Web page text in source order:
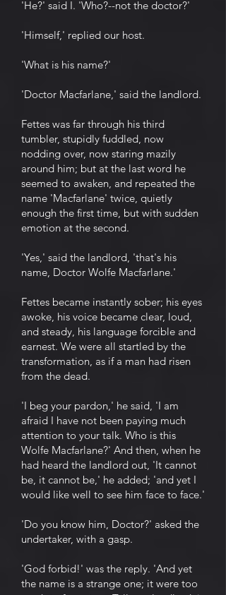
'He?' said I. 'Who?--not the doctor?'
'Himself,' replied our host.
'What is his name?'
'Doctor Macfarlane,' said the landlord.
Fettes was far through his third
tumbler, stupidly fuddled, now
nodding over, now staring mazily
around him; but at the last word he
seemed to awaken, and repeated the
name 'Macfarlane' twice, quietly
enough the first time, but with sudden
emotion at the second.
'Yes,' said the landlord, 'that's his
name, Doctor Wolfe Macfarlane.'
Fettes became instantly sober; his eyes
awoke, his voice became clear, loud,
and steady, his language forcible and
earnest. We were all startled by the
transformation, as if a man had risen
from the dead.
'I beg your pardon,' he said, 'I am
afraid I have not been paying much
attention to your talk. Who is this
Wolfe Macfarlane?' And then, when he
had heard the landlord out, 'It cannot
be, it cannot be,' he added; 'and yet I
would like well to see him face to face.'
'Do you know him, Doctor?' asked the
undertaker, with a gasp.
'God forbid!' was the reply. 'And yet
the name is a strange one; it were too